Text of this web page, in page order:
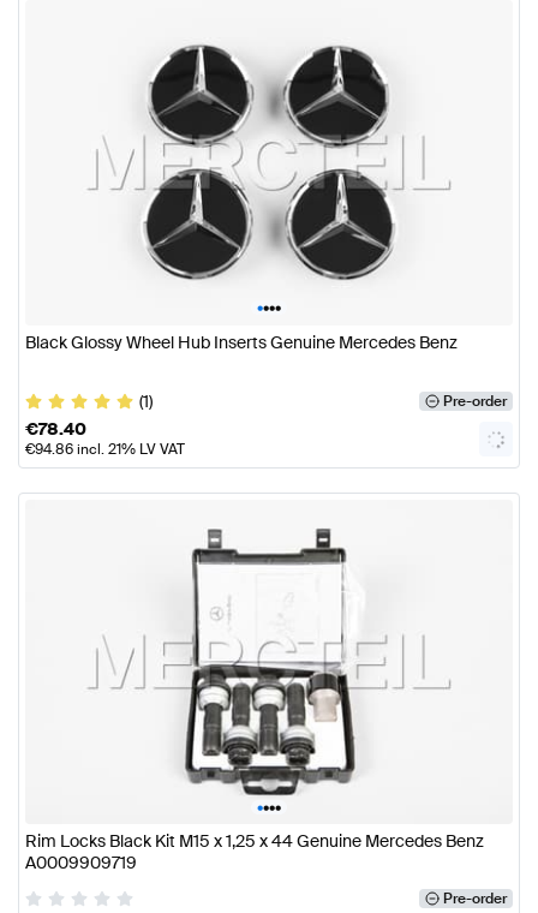
••••
Black Glossy Wheel Hub Inserts Genuine Mercedes Benz
(1) Pre-order
€78.40
€94.86incl. 21% LV VAT
••••
Rim Locks Black Kit M15 x 1,25 x 44 Genuine Mercedes Benz
A0009909719
Pre-order